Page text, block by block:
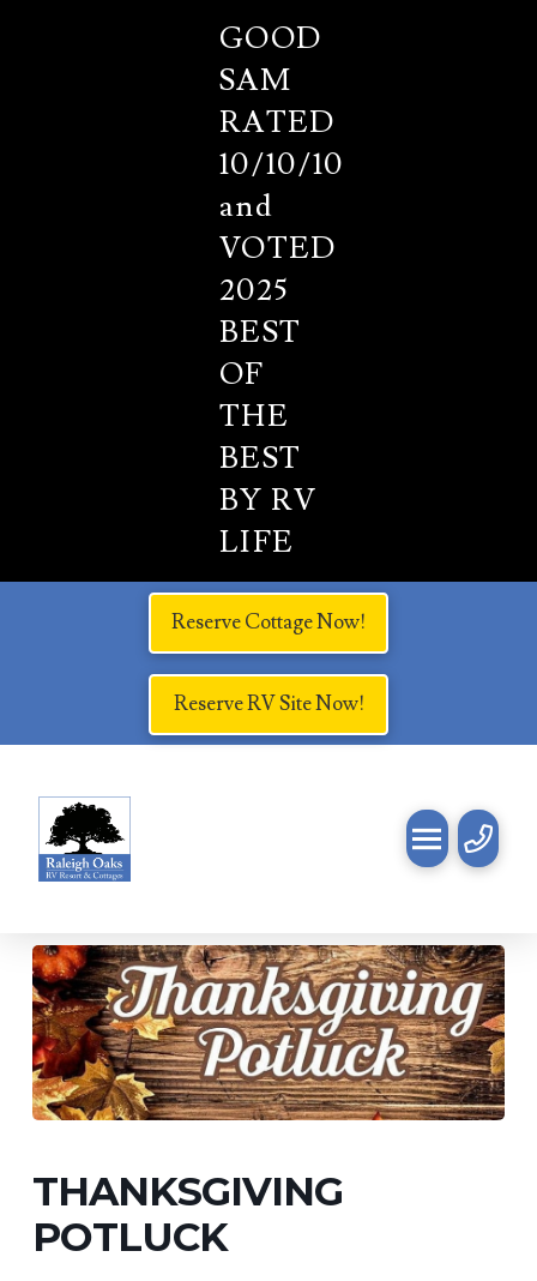
GOOD
SAM
RATED
10/10/10
and
VOTED
2025
BEST
OF
THE
BEST
BY RV
LIFE
Reserve Cottage Now!
Reserve RV Site Now!
THANKSGIVING
POTLUCK